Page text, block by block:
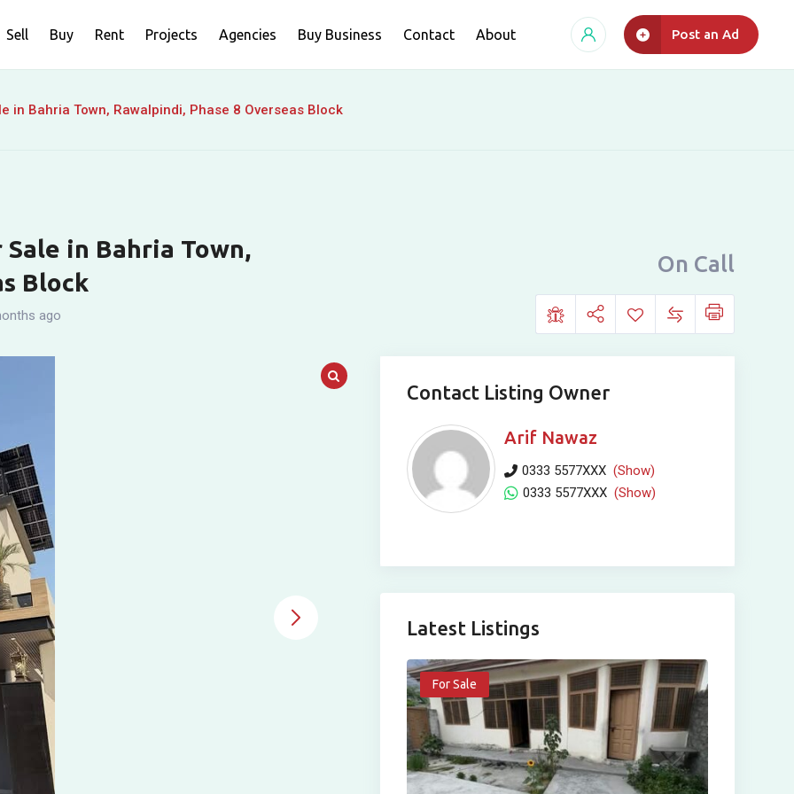
Sell Buy Rent Projects Agencies Buy Business Contact About Post an Ad
in Bahria Town, Rawalpindi, Phase 8 Overseas Block
in Bahria Town,
Block
ago
On Call
Contact Listing Owner
Arif Nawaz
0333 5577XXX (Show)
0333 5577XXX (Show)
Latest Listings
For Sale